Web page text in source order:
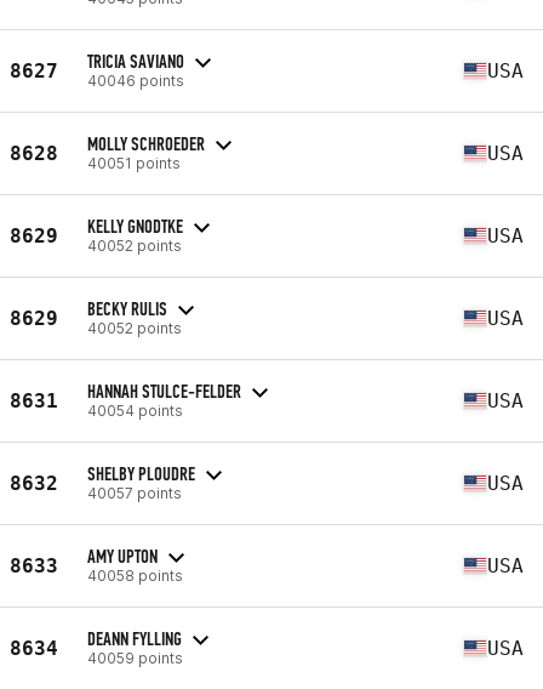
8627 TRICIA SAVIANO
40046 points USA
8628 MOLLY SCHROEDER
40051 points USA
8629 KELLY GNODTKE
40052 points USA
8629 BECKY RULIS
40052 points USA
8631 HANNAH STULCE-FELDER
40054 points USA
8632 SHELBY PLOUDRE
40057 points USA
8633 AMY UPTON
40058 points USA
8634 DEANN FYLLING
40059 points USA